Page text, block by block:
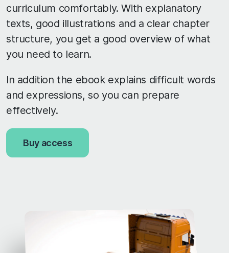
curriculum comfortably. With explanatory
texts, good illustrations and a clear chapter
structure, you get a good overview of what
you need to learn.
In addition the ebook explains difficult words
and expressions, so you can prepare
effectively.
Buy access